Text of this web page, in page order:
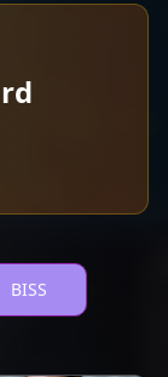
BISS